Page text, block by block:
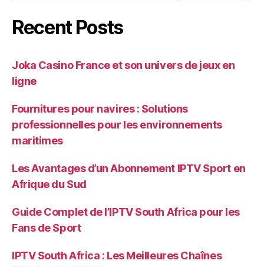
Recent Posts
Joka Casino France et son univers de jeux en
ligne
Fournitures pour navires : Solutions
professionnelles pour les environnements
maritimes
Les Avantages d’un Abonnement IPTV Sport en
Afrique du Sud
Guide Complet de l’IPTV South Africa pour les
Fans de Sport
IPTV South Africa : Les Meilleures Chaînes